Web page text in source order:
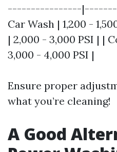
----------------
Car Wash | 1,200 -
| 2,000 - 3,000 PSI | |
3,000 - 4,000 PSI |
Ensure proper
what you’re cleaning!
A Good